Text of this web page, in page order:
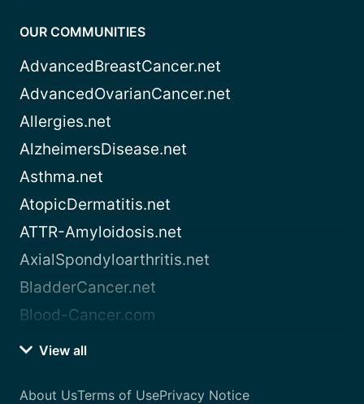
OUR COMMUNITIES
AdvancedBreastCancer.net
AdvancedOvarianCancer.net
Allergies.net
AlzheimersDisease.net
Asthma.net
AtopicDermatitis.net
ATTR-Amyloidosis.net
AxialSpondyloarthritis.net
BladderCancer.net
Blood-Cancer.com
View all
About UsTerms of UsePrivacy Notice